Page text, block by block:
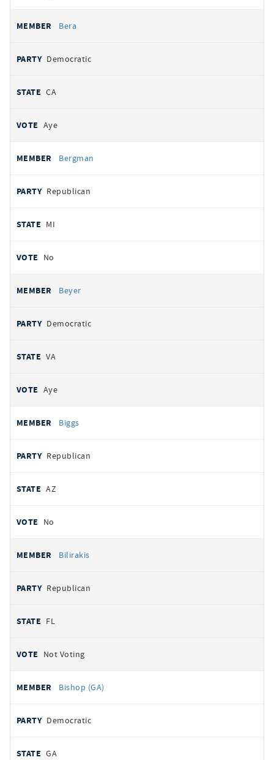
Bera
Democratic
CA
Aye
Bergman
Republican
MI
No
Beyer
Democratic
VA
Aye
Biggs
Republican
AZ
No
Bilirakis
Republican
FL
Not Voting
Bishop (GA)
Democratic
GA